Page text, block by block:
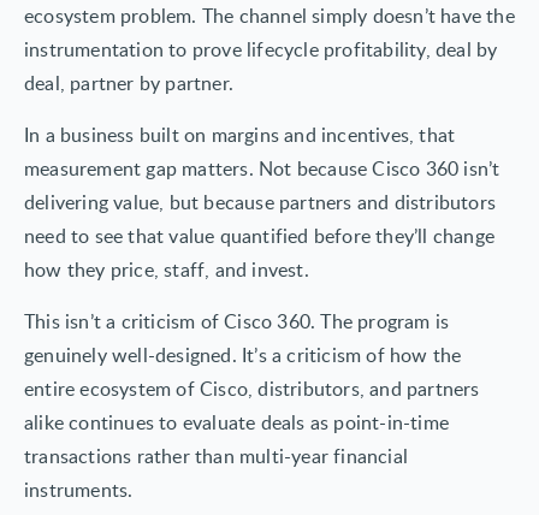
ecosystem problem. The channel simply doesn’t have the
instrumentation to prove lifecycle profitability, deal by
deal, partner by partner.
In a business built on margins and incentives, that
measurement gap matters. Not because Cisco 360 isn’t
delivering value, but because partners and distributors
need to see that value quantified before they’ll change
how they price, staff, and invest.
This isn’t a criticism of Cisco 360. The program is
genuinely well-designed. It’s a criticism of how the
entire ecosystem of Cisco, distributors, and partners
alike continues to evaluate deals as point-in-time
transactions rather than multi-year financial
instruments.